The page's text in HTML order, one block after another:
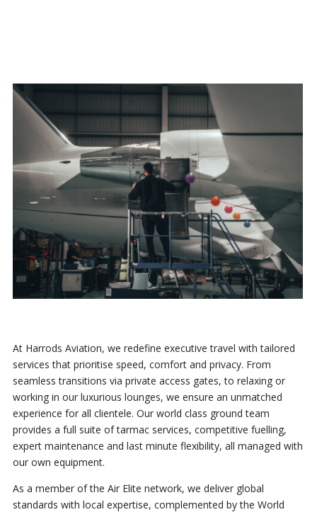
At Harrods Aviation, we redefine executive travel with tailored
services that prioritise speed, comfort and privacy. From
seamless transitions via private access gates, to relaxing or
working in our luxurious lounges, we ensure an unmatched
experience for all clientele. Our world class ground team
provides a full suite of tarmac services, competitive fuelling,
expert maintenance and last minute flexibility, all managed with
our own equipment.
As a member of the Air Elite network, we deliver global
standards with local expertise, complemented by the World